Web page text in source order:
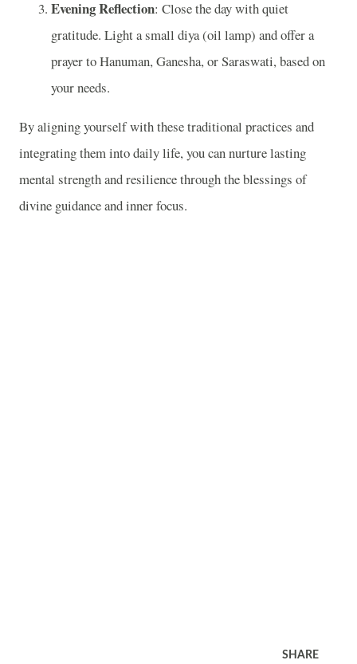
Evening Reflection: Close the day with quiet
gratitude. Light a small diya (oil lamp) and offer a
prayer to Hanuman, Ganesha, or Saraswati, based on
your needs.
By aligning yourself with these traditional practices and
integrating them into daily life, you can nurture lasting
mental strength and resilience through the blessings of
divine guidance and inner focus.
SHARE